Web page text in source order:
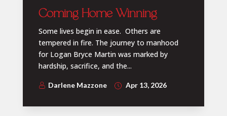
Coming Home Winning
Some lives begin in ease. Others are
tempered in fire. The journey to manhood
for Logan Bryce Martin was marked by
hardship, sacrifice, and the...
Darlene Mazzone Apr 13, 2026